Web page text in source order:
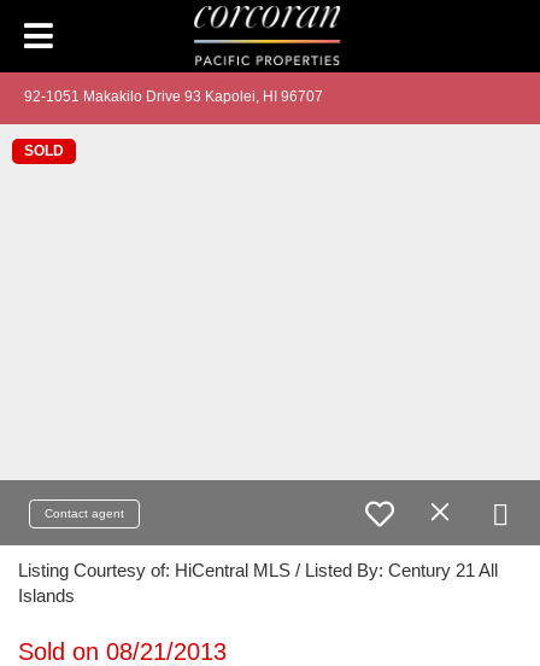
92-1051 Makakilo Drive 93 Kapolei, HI 96707
SOLD
Contact agent
Listing Courtesy of: HiCentral MLS / Listed By: Century 21 All
Islands
Sold on 08/21/2013